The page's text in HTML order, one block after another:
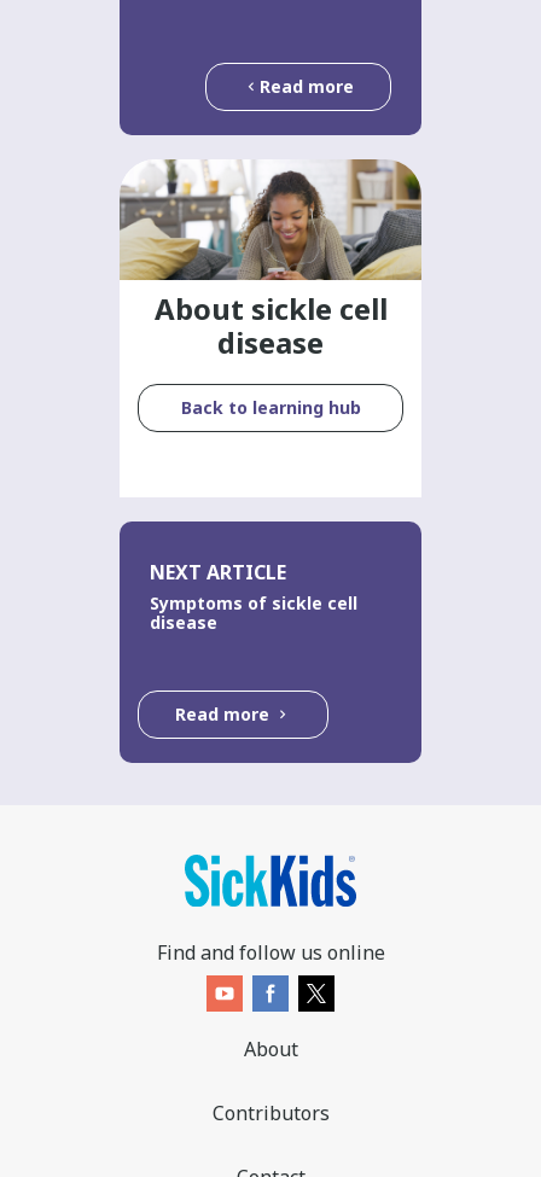
Read more
About sickle cell
disease
Back to learning hub
NEXT ARTICLE
Symptoms of sickle cell
disease
Read more
Find and follow us online
About
Contributors